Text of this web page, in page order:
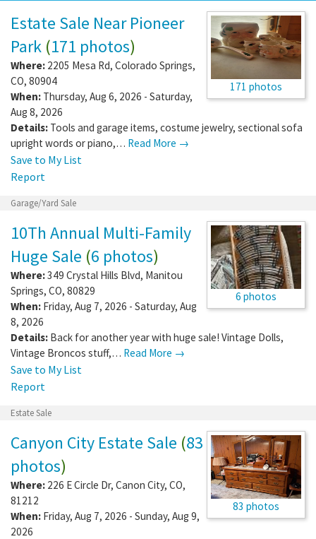
171 photos
Estate Sale Near Pioneer
Park (171 photos)
Where: 2205 Mesa Rd, Colorado Springs,
CO, 80904
When: Thursday, Aug 6, 2026 - Saturday,
Aug 8, 2026
Details: Tools and garage items, costume jewelry, sectional sofa
upright words or piano,… Read More →
Save to My List
Report
Garage/Yard Sale
6 photos
10Th Annual Multi-Family
Huge Sale (6 photos)
Where:349 Crystal Hills Blvd, Manitou
Springs, CO, 80829
When: Friday, Aug 7, 2026 - Saturday, Aug
8, 2026
Details: Back for another year with huge sale! Vintage Dolls,
Vintage Broncos stuff,… Read More →
Save to My List
Report
Estate Sale
83 photos
Canyon City Estate Sale (83
photos)
Where: 226 E Circle Dr, Canon City, CO,
81212
When: Friday, Aug 7, 2026 - Sunday, Aug 9,
2026